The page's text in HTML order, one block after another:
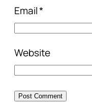
Email*
Website